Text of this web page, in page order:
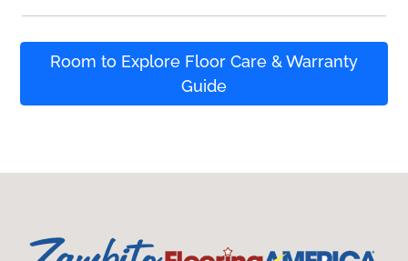
Room to Explore Floor Care & Warranty
Guide